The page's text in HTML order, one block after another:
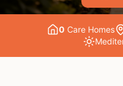
0 Care Homes